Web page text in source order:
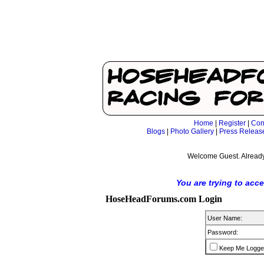
Home Register
Blogs| Photo Gallery| Press
Welcome Guest.
You are trying to
HoseHeadForums.com Login
User Name:
Password:
Keep Me